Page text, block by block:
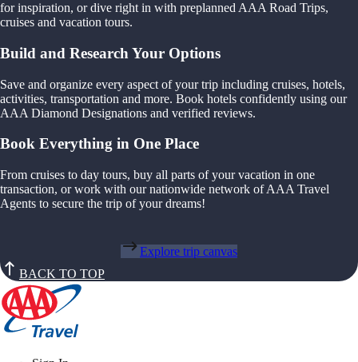
for inspiration, or dive right in with preplanned AAA Road Trips,
cruises and vacation tours.
Build and Research Your Options
Save and organize every aspect of your trip including cruises, hotels,
activities, transportation and more. Book hotels confidently using our
AAA Diamond Designations and verified reviews.
Book Everything in One Place
From cruises to day tours, buy all parts of your vacation in one
transaction, or work with our nationwide network of AAA Travel
Agents to secure the trip of your dreams!
Explore trip canvas
BACK TO TOP